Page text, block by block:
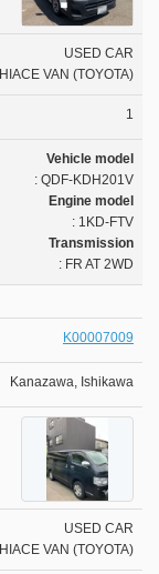
USED CAR
HIACE VAN (TOYOTA)
1
Vehicle model
: QDF-KDH201V
Engine model
: 1KD-FTV
Transmission
: FR AT 2WD
K00007009
Kanazawa, Ishikawa
USED CAR
HIACE VAN (TOYOTA)